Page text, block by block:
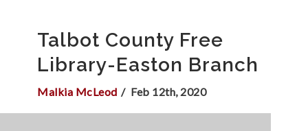
Talbot County Free
Library-Easton Branch
Malkia McLeod Feb 12th, 2020